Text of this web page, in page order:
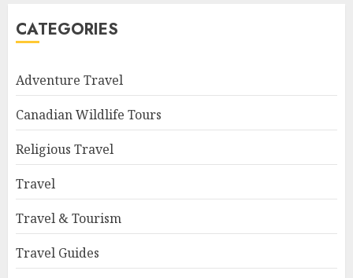
CATEGORIES
Adventure Travel
Canadian Wildlife Tours
Religious Travel
Travel
Travel & Tourism
Travel Guides